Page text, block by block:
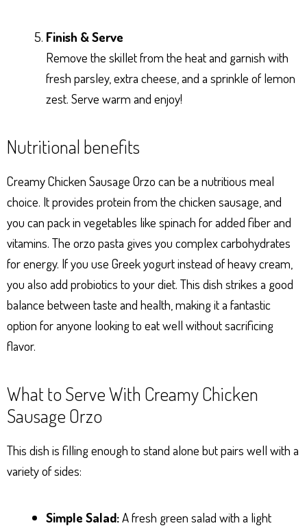
Finish & Serve
Remove the skillet from the heat and garnish with
fresh parsley, extra cheese, and a sprinkle of lemon
zest. Serve warm and enjoy!
Nutritional benefits
Creamy Chicken Sausage Orzo can be a nutritious meal
choice. It provides protein from the chicken sausage, and
you can pack in vegetables like spinach for added fiber and
vitamins. The orzo pasta gives you complex carbohydrates
for energy. If you use Greek yogurt instead of heavy cream,
you also add probiotics to your diet. This dish strikes a good
balance between taste and health, making it a fantastic
option for anyone looking to eat well without sacrificing
flavor.
What to Serve With Creamy Chicken
Sausage Orzo
This dish is filling enough to stand alone but pairs well with a
variety of sides:
Simple Salad:A fresh green salad with a light